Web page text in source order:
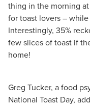
thing in the morning
for toast lovers – while
Interestingly, 35%
few slices of toast if
home!
Greg Tucker, a food
National Toast Day,